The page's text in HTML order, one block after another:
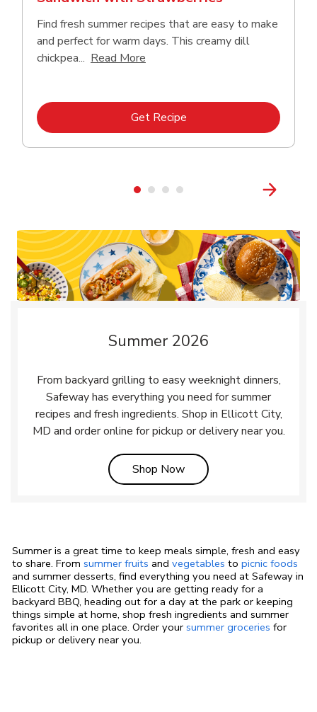
Find fresh summer recipes that are easy to make
and perfect for warm days. This creamy dill
chickpea... Read More
Get RecipeLink Opens in New Tab
Summer 2026
From backyard grilling to easy weeknight dinners,
Safeway has everything you need for summer
recipes and fresh ingredients. Shop in Ellicott City,
MD and order online for pickup or delivery near you.
Shop NowLink Opens in New Tab
Summer is a great time to keep meals simple, fresh and easy
to share. From summer fruits and vegetables to picnic foods
and summer desserts, find everything you need at Safeway in
Ellicott City, MD. Whether you are getting ready for a
backyard BBQ, heading out for a day at the park or keeping
things simple at home, shop fresh ingredients and summer
favorites all in one place. Order your summer groceries for
pickup or delivery near you.